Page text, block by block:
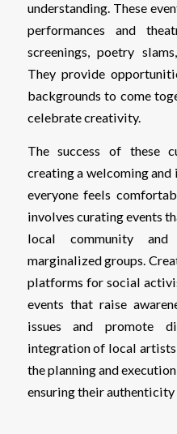
understanding. These
performances and
screenings, poetry
They provide
backgrounds to come
celebrate creativity.
The success of these
creating a welcoming
everyone feels
involves curating events
local community
marginalized groups.
platforms for social
events that raise
issues and promote
integration of local
the planning and
ensuring their authenticity